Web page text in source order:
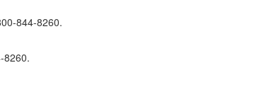
844-8260.
8260.